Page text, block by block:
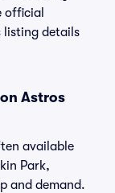
official
listing details
Astros
available
Park,
and demand.